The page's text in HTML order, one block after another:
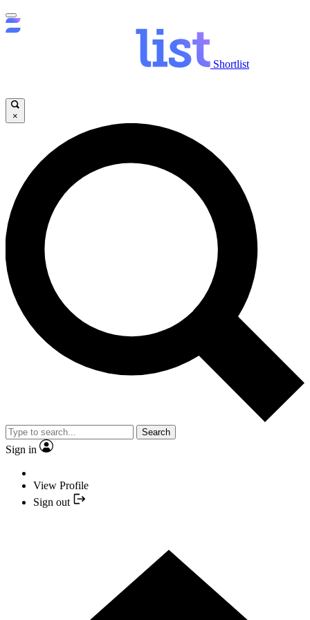
Shortlist
×
Search
Sign in
View Profile
Sign out